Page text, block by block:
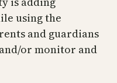
using the
and guardians
or monitor and